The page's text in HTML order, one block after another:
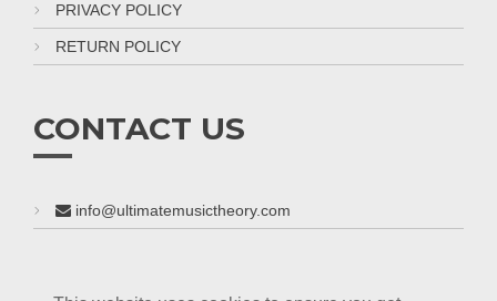
PRIVACY POLICY
RETURN POLICY
CONTACT US
info@ultimatemusictheory.com